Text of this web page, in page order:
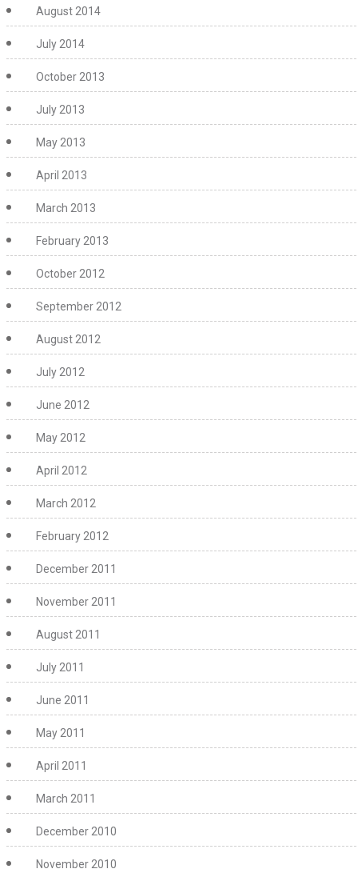
August 2014
July 2014
October 2013
July 2013
May 2013
April 2013
March 2013
February 2013
October 2012
September 2012
August 2012
July 2012
June 2012
May 2012
April 2012
March 2012
February 2012
December 2011
November 2011
August 2011
July 2011
June 2011
May 2011
April 2011
March 2011
December 2010
November 2010